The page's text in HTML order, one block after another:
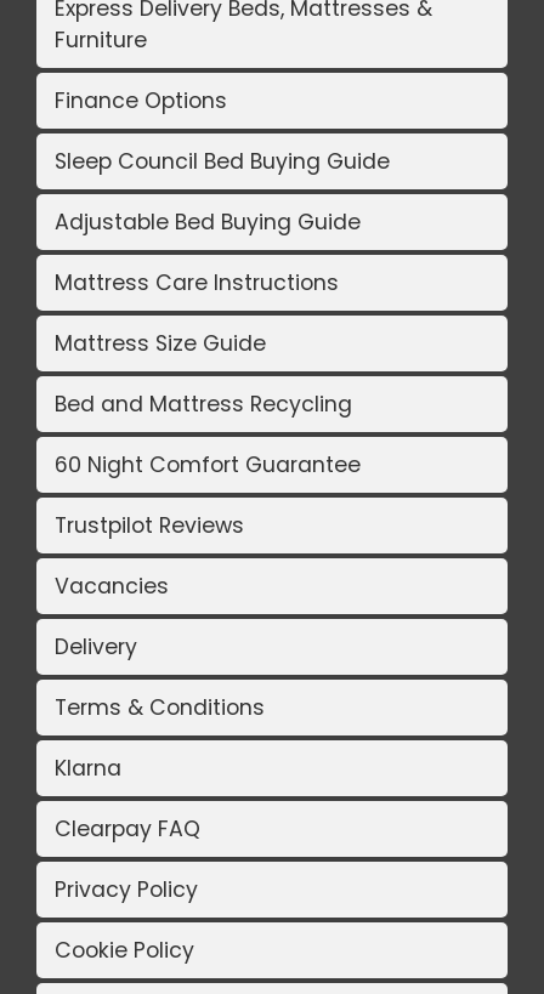
Express Delivery Beds, Mattresses &
Furniture
Finance Options
Sleep Council Bed Buying Guide
Adjustable Bed Buying Guide
Mattress Care Instructions
Mattress Size Guide
Bed and Mattress Recycling
60 Night Comfort Guarantee
Trustpilot Reviews
Vacancies
Delivery
Terms & Conditions
Klarna
Clearpay FAQ
Privacy Policy
Cookie Policy